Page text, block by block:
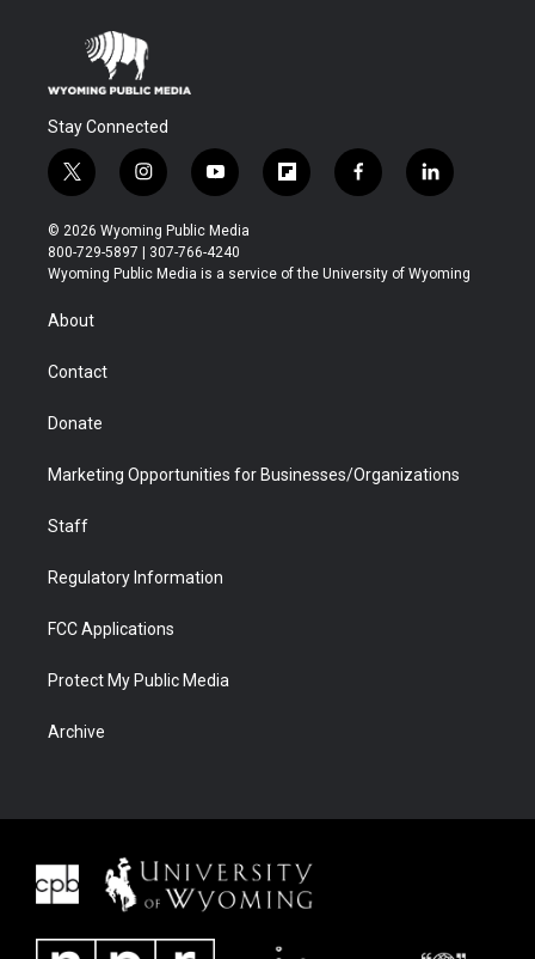
Stay Connected
t
w
i
t
t
r
i
n
s
t
a
y
o
u
t
u
f
l
b
f
a
b
l
i
e
© 2026 Wyoming Public Media
800-729-5897 | 307-766-4240
Wyoming Public Media is a service of the University of Wyoming
About
Contact
Donate
Marketing Opportunities for Businesses/Organizations
Staff
Regulatory Information
FCC Applications
Protect My Public Media
Archive